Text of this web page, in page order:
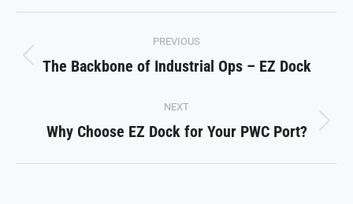
navigation
PREVIOUS
Previous
The Backbone of Industrial Ops – EZ Dock
NEXT
Next
Why Choose EZ Dock for Your PWC Port?